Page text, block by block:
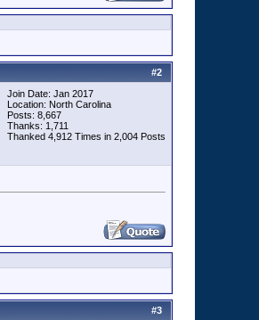
#2
Join Date: Jan 2017
Location: North Carolina
Posts: 8,667
Thanks: 1,711
Thanked 4,912 Times in 2,004 Posts
#3